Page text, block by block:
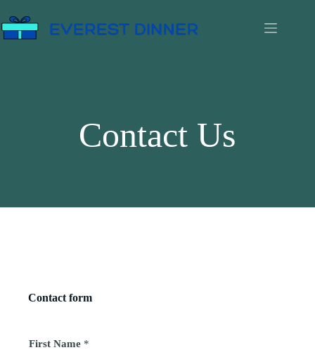
Contact Us
Contact form
First Name *